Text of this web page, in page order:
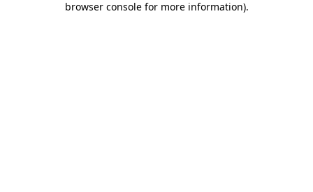
browser console for more information).